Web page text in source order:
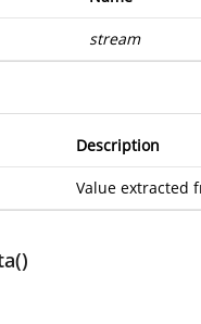
stream
Description
Value extracted